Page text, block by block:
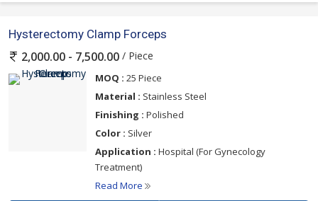
Hysterectomy Clamp Forceps
2,000.00 - 7,500.00 / Piece
MOQ : 25 Piece
Material : Stainless Steel
Finishing : Polished
Color : Silver
Application : Hospital (For Gynecology
Treatment)
Read More